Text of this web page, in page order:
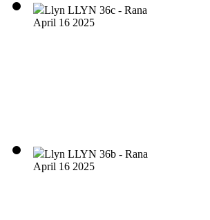
Llyn LLYN 36c - Rana
April 16 2025
Llyn LLYN 36b - Rana
April 16 2025